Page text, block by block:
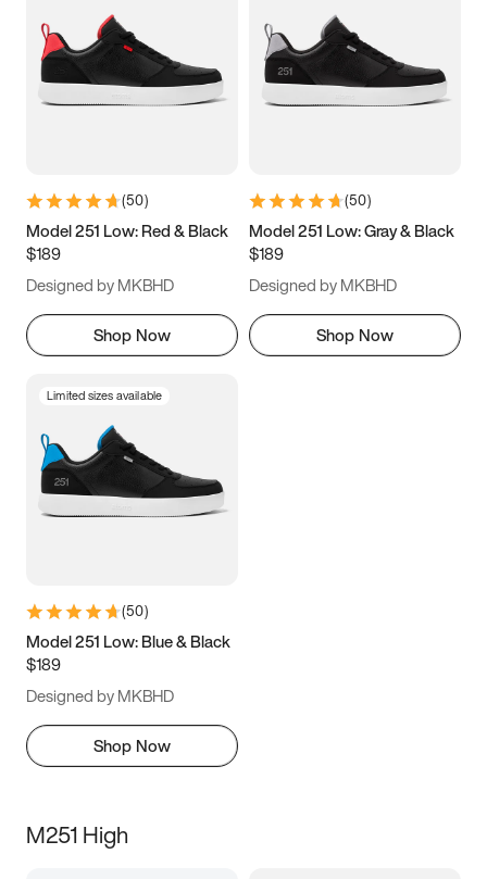
3.5 4 4.5
5.5 6 6.5 7
9.5 10 10.5
11.5
(50)
Model 251 Low: Red & Black
$189
Designed by MKBHD
Shop Now
(50)
Model 251 Low: Gray & Black
$189
Designed by MKBHD
Shop Now
Limited sizes available
(50)
Model 251 Low: Blue & Black
$189
Designed by MKBHD
Shop Now
M251 High